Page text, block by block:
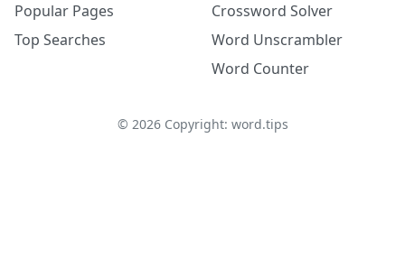
Popular Pages
Top Searches
Crossword Solver
Word Unscrambler
Word Counter
© 2026Copyright: word.tips